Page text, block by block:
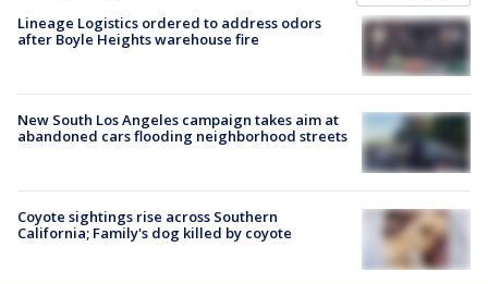
Lineage Logistics ordered to address odors
after Boyle Heights warehouse fire
New South Los Angeles campaign takes aim at
abandoned cars flooding neighborhood streets
Coyote sightings rise across Southern
California; Family's dog killed by coyote